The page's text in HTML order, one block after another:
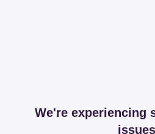
We're experiencing
issues